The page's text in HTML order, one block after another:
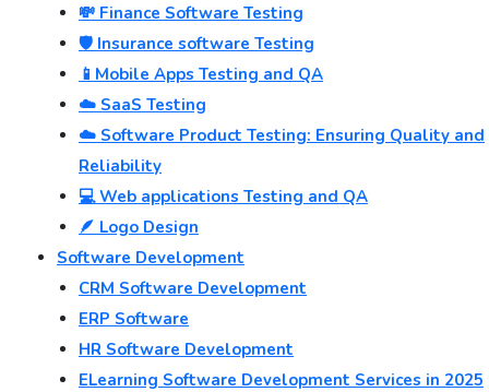
💸 Finance Software Testing
🛡️ Insurance software Testing
📱Mobile Apps Testing and QA
☁️ SaaS Testing
☁️ Software Product Testing: Ensuring Quality and
Reliability
💻 Web applications Testing and QA
🪶 Logo Design
Software Development
CRM Software Development
ERP Software
HR Software Development
ELearning Software Development Services in 2025